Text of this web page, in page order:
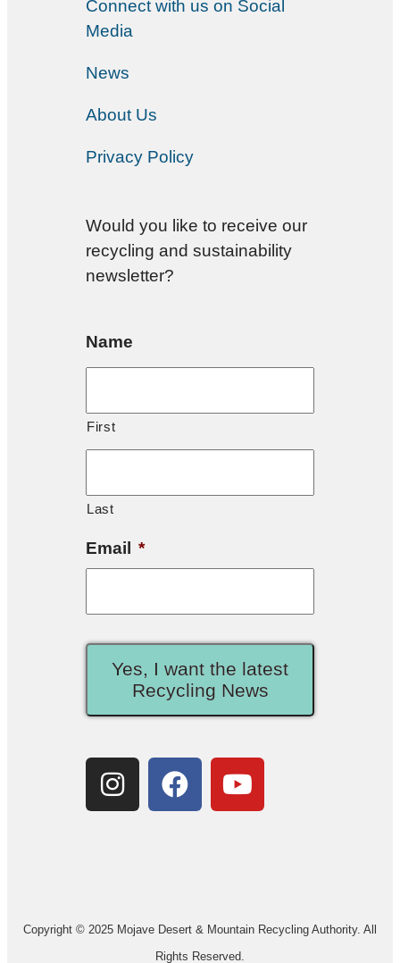
Connect with us on Social
Media
News
About Us
Privacy Policy
Would you like to receive our
recycling and sustainability
newsletter?
Name
First
Last
Email *
Yes, I want the latest
Recycling News
Copyright © 2025 Mojave Desert & Mountain Recycling Authority. All
Rights Reserved.